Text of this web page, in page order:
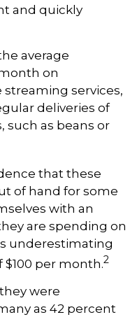
and quickly
average
on
services,
deliveries of
such as beans or
that these
of hand for some
with an
are spending on
underestimating
per month.2
were
as 42 percent